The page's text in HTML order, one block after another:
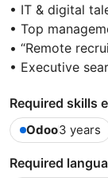
• IT & digital
• Top
• “Remote
• Executive
Required skills
Odoo3 years
Required